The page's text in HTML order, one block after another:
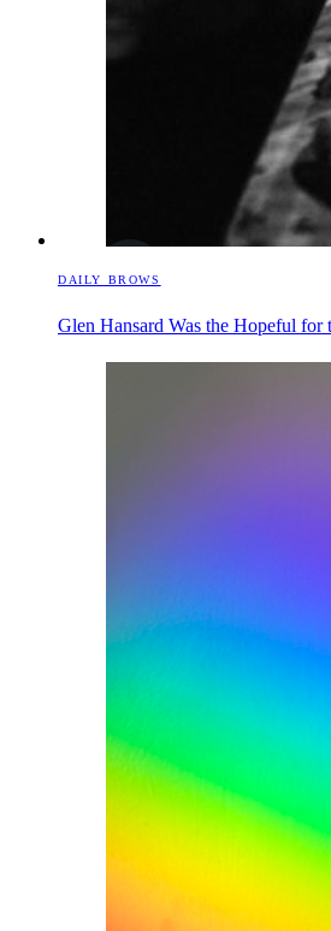
DAILY BROWS
Glen Hansard Was the Hopeful for